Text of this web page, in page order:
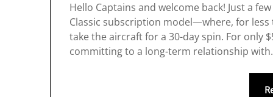
Hello Captains and welcome back! Just a
Classic subscription model—where, for
take the aircraft for a 30-day spin. For only
committing to a long-term relationship